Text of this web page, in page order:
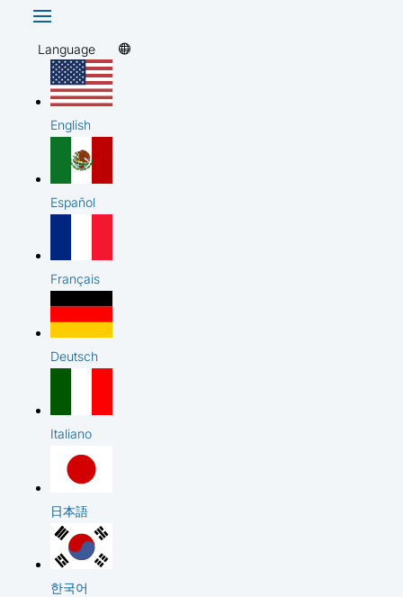
Language
English
Español
Français
Deutsch
Italiano
日本語
한국어